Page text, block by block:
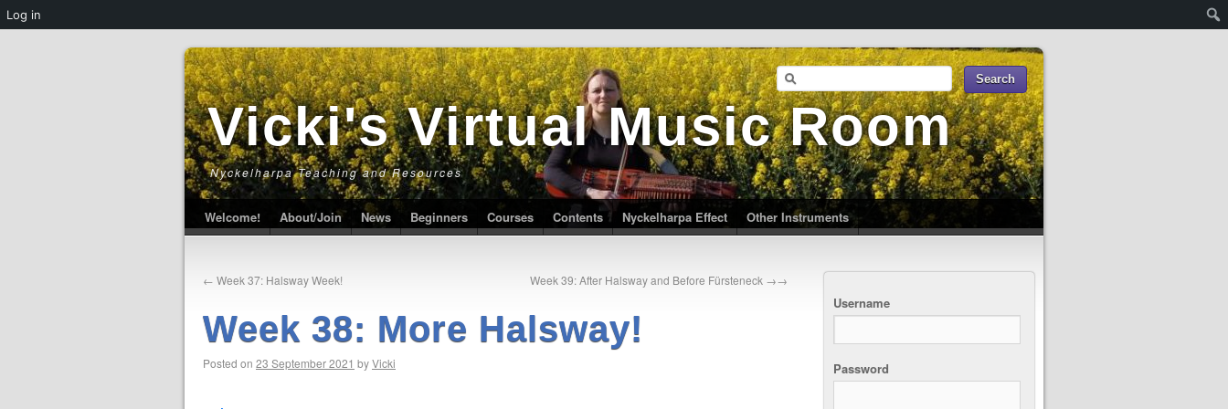
Vicki's Virtual Music Room
Nyckelharpa Teaching and Resources
Welcome! About/Join News Beginners Courses Contents Nyckelharpa Effect Other Instruments
← Week 37: Halsway Week! Week 39: After Halsway and Before Fürsteneck →
Week 38: More Halsway!
Posted on 23 September 2021 byVicki
Username
Password
Log in